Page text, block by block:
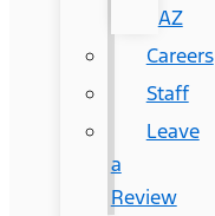
AZ
Careers
Staff
Leave
a
Review